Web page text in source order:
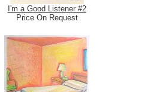
I'm a Good Listener #2
Price On Request